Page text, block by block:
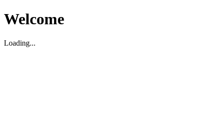
Welcome
Loading...